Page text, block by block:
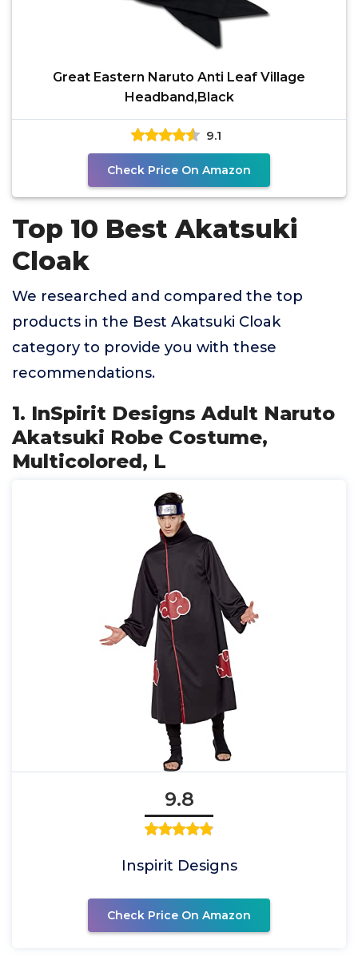
Great Eastern Naruto Anti Leaf Village
Headband,Black
9.1
Check Price On Amazon
Top 10 Best Akatsuki
Cloak
We researched and compared the top
products in the Best Akatsuki Cloak
category to provide you with these
recommendations.
1. InSpirit Designs Adult Naruto
Akatsuki Robe Costume,
Multicolored, L
9.8
Inspirit Designs
Check Price On Amazon